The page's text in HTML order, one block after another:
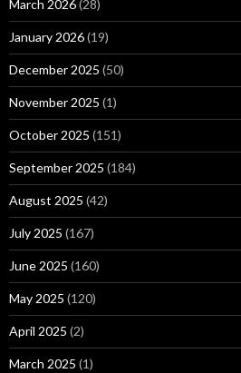
March 2026(28)
January 2026(19)
December 2025 (50)
November 2025 (1)
October 2025 (151)
September 2025 (184)
August 2025 (42)
July 2025 (167)
June 2025 (160)
May 2025 (120)
April 2025 (2)
March 2025 (1)